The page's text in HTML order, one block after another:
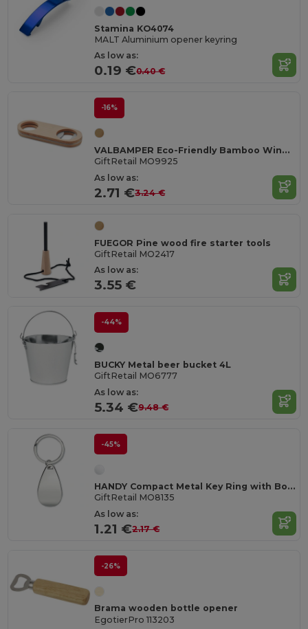
Stamina KO4074
MALT Aluminium opener keyring
As low as:
0.19 €0.40 €
-16%
VALBAMPER Eco-Friendly Bamboo Wine Bottle Opener Tool
GiftRetail MO9925
As low as:
2.71 €3.24 €
FUEGOR Pine wood fire starter tools
GiftRetail MO2417
As low as:
3.55 €
-44%
BUCKY Metal beer bucket 4L
GiftRetail MO6777
As low as:
5.34 €9.48 €
-45%
HANDY Compact Metal Key Ring with Bottle Opener
GiftRetail MO8135
As low as:
1.21 €2.17 €
-26%
Brama wooden bottle opener
EgotierPro 113203